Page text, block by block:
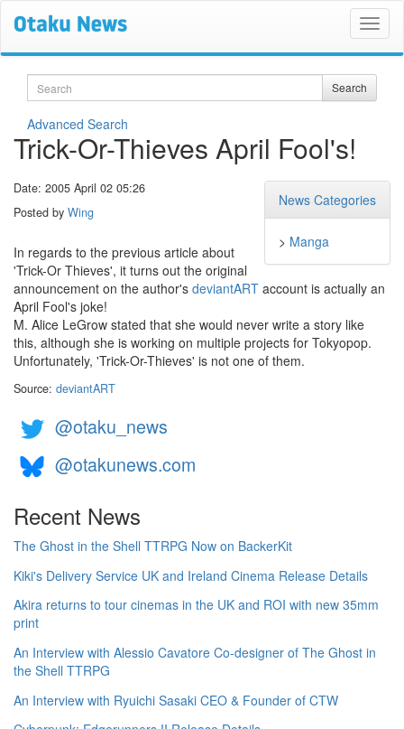
Search Search
Advanced Search
Trick-Or-Thieves April Fool's!
News Categories
> Manga
Date: 2005 April 02 05:26
Posted by Wing
In regards to the previous article about
'Trick-Or Thieves', it turns out the original
announcement on the author's deviantART account is actually an
April Fool's joke!
M. Alice LeGrow stated that she would never write a story like
this, although she is working on multiple projects for Tokyopop.
Unfortunately, 'Trick-Or-Thieves' is not one of them.
Source: deviantART
@otaku_news
@otakunews.com
Recent News
The Ghost in the Shell TTRPG Now on BackerKit
Kiki's Delivery Service UK and Ireland Cinema Release Details
Akira returns to tour cinemas in the UK and ROI with new 35mm
print
An Interview with Alessio Cavatore Co-designer of The Ghost in
the Shell TTRPG
An Interview with Ryuichi Sasaki CEO & Founder of CTW